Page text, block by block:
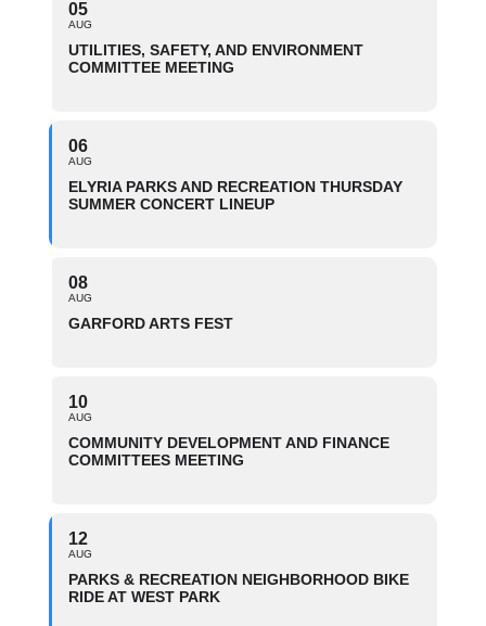
05
AUG
UTILITIES, SAFETY, AND ENVIRONMENT
COMMITTEE MEETING
06
AUG
ELYRIA PARKS AND RECREATION THURSDAY
SUMMER CONCERT LINEUP
08
AUG
GARFORD ARTS FEST
10
AUG
COMMUNITY DEVELOPMENT AND FINANCE
COMMITTEES MEETING
12
AUG
PARKS & RECREATION NEIGHBORHOOD BIKE
RIDE AT WEST PARK